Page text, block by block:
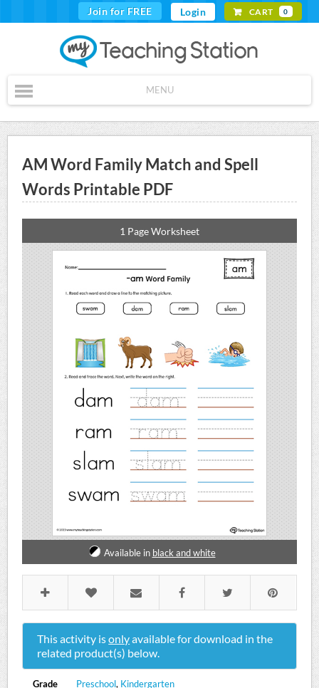
Join for FREE Login CART 0
MENU
AM Word Family Match and Spell
Words Printable PDF
1 Page Worksheet
Available in black and white
This activity isonlyavailable for download in the
related product(s) below.
Grade Preschool, Kindergarten